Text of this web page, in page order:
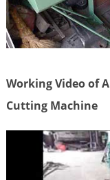
Working Video of
Cutting Machine